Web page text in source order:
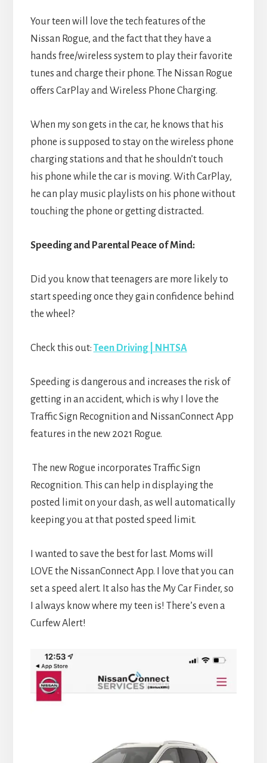
Your teen will love the tech features of the
Nissan Rogue, and the fact that they have a
hands free/wireless system to play their favorite
tunes and charge their phone. The Nissan Rogue
offers CarPlay and Wireless Phone Charging.
When my son gets in the car, he knows that his
phone is supposed to stay on the wireless phone
charging stations and that he shouldn’t touch
his phone while the car is moving. With CarPlay,
he can play music playlists on his phone without
touching the phone or getting distracted.
Speeding and Parental Peace of Mind:
Did you know that teenagers are more likely to
start speeding once they gain confidence behind
the wheel?
Check this out: Teen Driving | NHTSA
Speeding is dangerous and increases the risk of
getting in an accident, which is why I love the
Traffic Sign Recognition and NissanConnect App
features in the new 2021 Rogue.
The new Rogue incorporates Traffic Sign
Recognition. This can help in displaying the
posted limit on your dash, as well automatically
keeping you at that posted speed limit.
I wanted to save the best for last. Moms will
LOVE the NissanConnect App. I love that you can
set a speed alert. It also has the My Car Finder, so
I always know where my teen is! There’s even a
Curfew Alert!